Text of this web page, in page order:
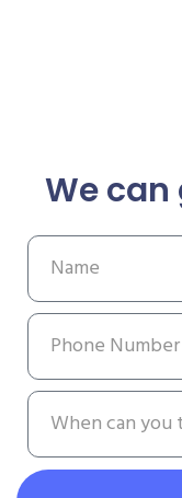
We can